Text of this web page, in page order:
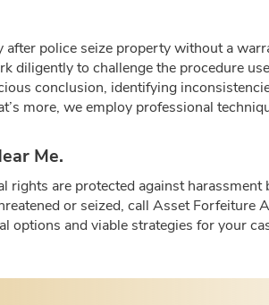
police seize property without a
diligently to challenge the procedure
conclusion, identifying
more, we employ professional
Me.
are protected against
or seized, call Asset Forfeiture
options and viable strategies for your